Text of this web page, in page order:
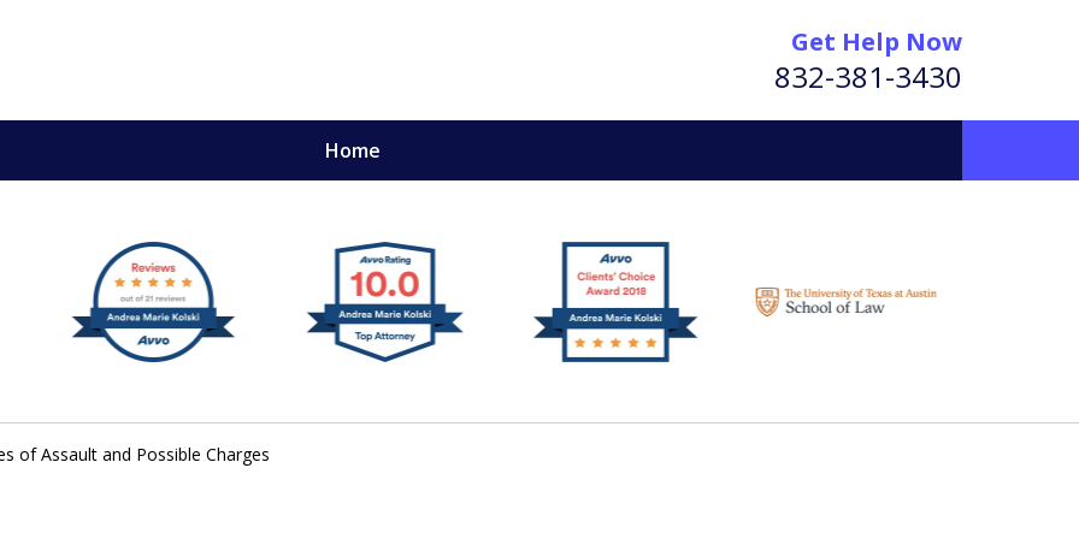
Get Help Now
832-381-3430
Home
of Assault and Possible Charges